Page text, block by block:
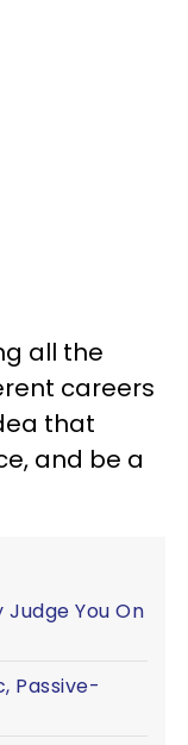
all the
careers
that
and be a
You On
Passive-